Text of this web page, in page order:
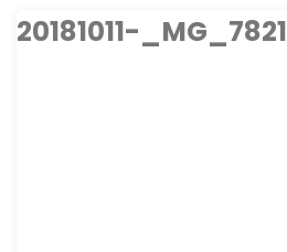
20181011-_MG_7821